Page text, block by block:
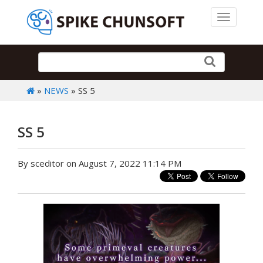
Toggle
» NEWS » SS 5
SS 5
By sceditor on August 7, 2022 11:14 PM